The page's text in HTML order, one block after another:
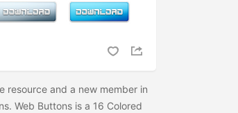
resource and a new member in
Web Buttons is a 16 Colored